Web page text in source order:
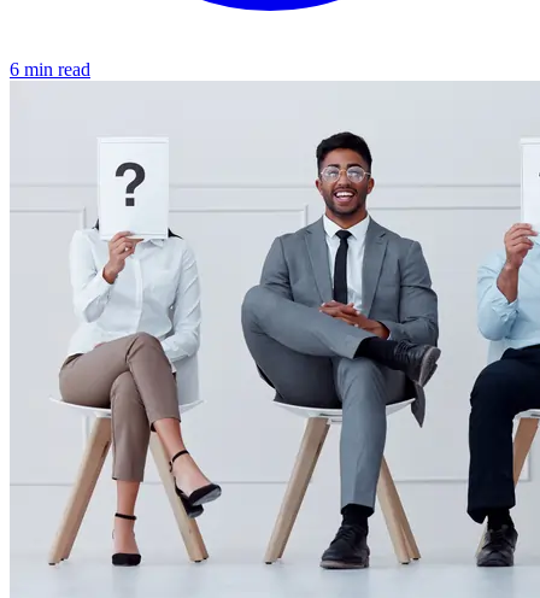
6 min read